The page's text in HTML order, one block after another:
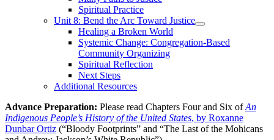
Spiritual Practice
Unit 8: Bend the Arc Toward Justice
Healing a Broken World
Systemic Change: Congregation-Based
Community Organizing
Spiritual Reflection
Next Steps
Additional Resources
Advance Preparation: Please read Chapters Four and Six ofAn
Indigenous People’s History of the United States, by Roxanne
Dunbar Ortiz (“Bloody Footprints” and “The Last of the Mohicans